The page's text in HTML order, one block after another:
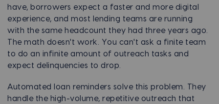
have, borrowers expect a faster and more digital
experience, and most lending teams are running
with the same headcount they had three years ago.
The math doesn't work. You can't ask a finite team
to do an infinite amount of outreach tasks and
expect delinquencies to drop.
Automated loan reminders solve this problem. They
handle the high-volume, repetitive outreach that